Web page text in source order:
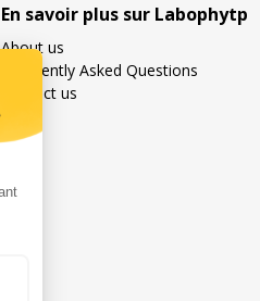
En savoir plus sur Labophytp
About us
Frequently Asked Questions
Contact us